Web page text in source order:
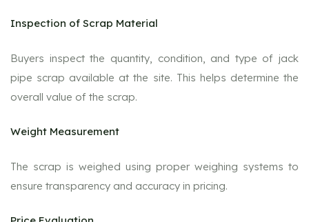
Inspection of Scrap Material
Buyers inspect the quantity, condition, and type of jack
pipe scrap available at the site. This helps determine the
overall value of the scrap.
Weight Measurement
The scrap is weighed using proper weighing systems to
ensure transparency and accuracy in pricing.